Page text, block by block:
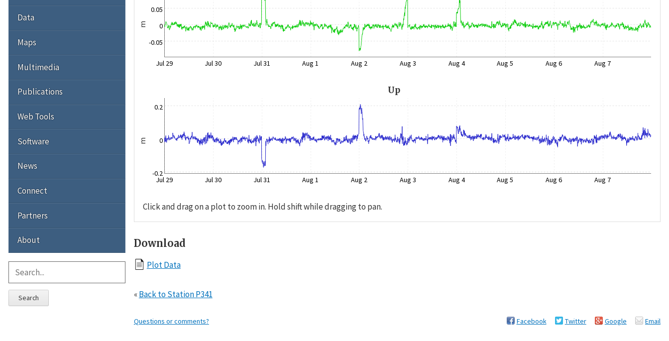
m
-0.05
0
0.05
Jul 29 Jul 30 Jul 31 Aug 1 Aug 2 Aug 3 Aug 4 Aug 5 Aug 6 Aug 7
Up
m
-0.2
0
0.2
Jul 29 Jul 30 Jul 31 Aug 1 Aug 2 Aug 3 Aug 4 Aug 5 Aug 6 Aug 7
Click and drag on a plot to zoom in. Hold shift while dragging to pan.
Download
Plot Data
«Back to Station P341
Questions or comments? Facebook Twitter Google Email
Data
Maps
Multimedia
Publications
Web Tools
Software
News
Connect
Partners
About
Search